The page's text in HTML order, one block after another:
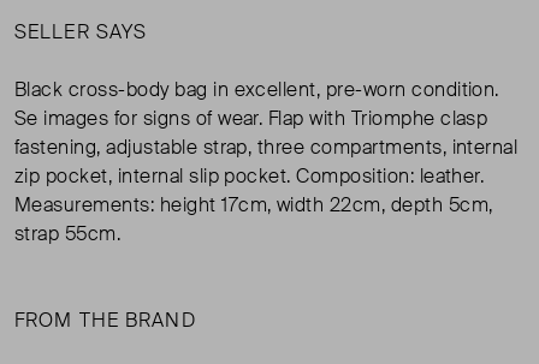
SELLER SAYS
Black cross-body bag in excellent, pre-worn condition.
Se images for signs of wear. Flap with Triomphe clasp
fastening, adjustable strap, three compartments, internal
zip pocket, internal slip pocket. Composition: leather.
Measurements: height 17cm, width 22cm, depth 5cm,
strap 55cm.
FROM THE BRAND